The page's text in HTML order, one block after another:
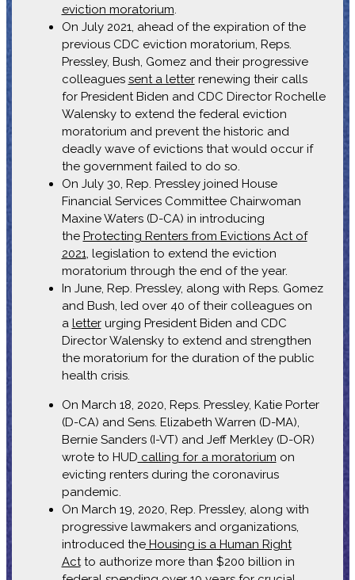
eviction moratorium.
On July 2021, ahead of the expiration of the
previous CDC eviction moratorium, Reps.
Pressley, Bush, Gomez and their progressive
colleagues sent a letterrenewing their calls
for President Biden and CDC Director Rochelle
Walensky to extend the federal eviction
moratorium and prevent the historic and
deadly wave of evictions that would occur if
the government failed to do so.
On July 30, Rep. Pressley joined House
Financial Services Committee Chairwoman
Maxine Waters (D-CA) in introducing
the Protecting Renters from Evictions Act of
2021, legislation to extend the eviction
moratorium through the end of the year.
In June, Rep. Pressley, along with Reps. Gomez
and Bush, led over 40 of their colleagues on
a letterurging President Biden and CDC
Director Walensky to extend and strengthen
the moratorium for the duration of the public
health crisis.
On March 18, 2020, Reps. Pressley, Katie Porter
(D-CA) and Sens. Elizabeth Warren (D-MA),
Bernie Sanders (I-VT) and Jeff Merkley (D-OR)
wrote to HUD calling for a moratorium on
evicting renters during the coronavirus
pandemic.
On March 19, 2020, Rep. Pressley, along with
progressive lawmakers and organizations,
introduced theHousing is a Human Right
Actto authorize more than $200 billion in